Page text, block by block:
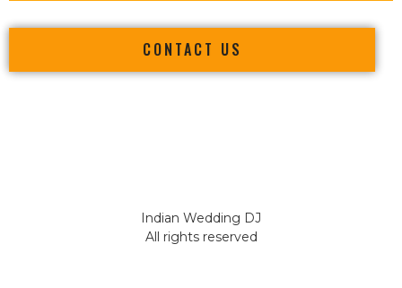
CONTACT US
Indian Wedding DJ
All rights reserved